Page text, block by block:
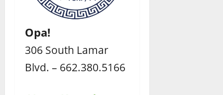
Opa!
306 South Lamar
Blvd. – 662.380.5166